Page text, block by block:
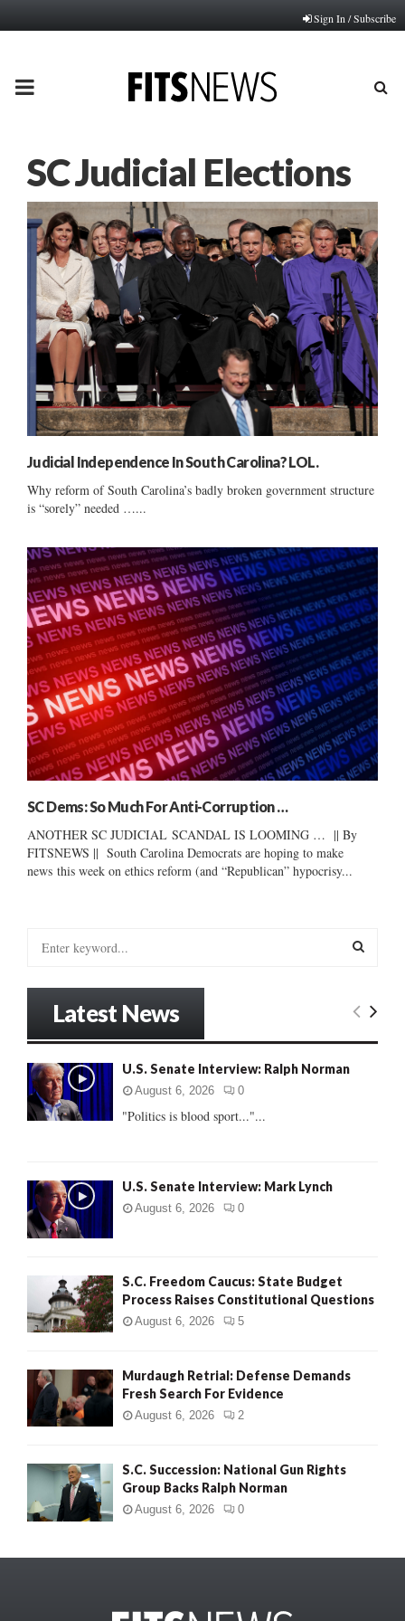
Sign In / Subscribe
PRIMARY
SC Judicial Elections
Judicial Independence In South Carolina? LOL.
Why reform of South Carolina’s badly broken government structure
is “sorely” needed …...
SC Dems: So Much For Anti-Corruption …
ANOTHER SC JUDICIAL SCANDAL IS LOOMING … || By
FITSNEWS || South Carolina Democrats are hoping to make
news this week on ethics reform (and “Republican” hypocrisy...
o
r
:
E
Latest News
U.S. Senate Interview: Ralph Norman
August 6, 2026 0
"Politics is blood sport..."...
U.S. Senate Interview: Mark Lynch
August 6, 2026 0
S.C. Freedom Caucus: State Budget
Process Raises Constitutional Questions
August 6, 2026 5
Murdaugh Retrial: Defense Demands
Fresh Search For Evidence
August 6, 2026 2
S.C. Succession: National Gun Rights
Group Backs Ralph Norman
August 6, 2026 0